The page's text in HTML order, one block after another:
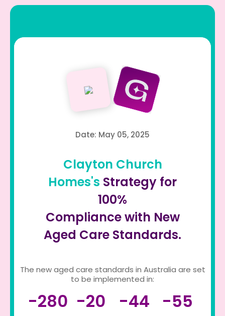
Date: May 05, 2025
Clayton Church
Homes's Strategy for
100%
Compliance with New
Aged Care Standards.
The new aged care standards in Australia are set
to be implemented in:
-280 -20 -44 -55